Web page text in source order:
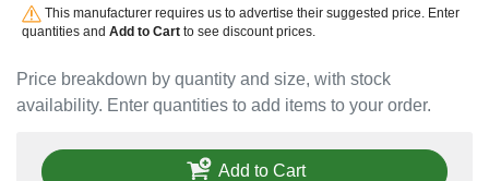
Price breakdown by quantity and size, with stock
availability. Enter quantities to add items to your order.
This manufacturer requires us to advertise their suggested price. Enter
quantities and Add to Cartto see discount prices.
Add to Cart